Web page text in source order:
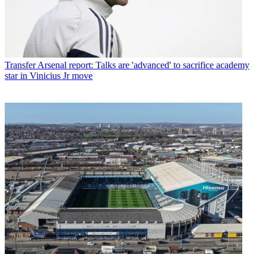
TransferArsenal report: Talks are 'advanced' to sacrifice academy
star in Vinicius Jr move